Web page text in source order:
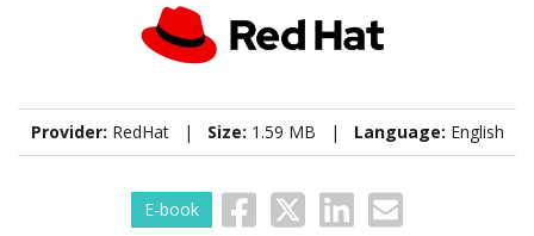
Provider: RedHat | Size: 1.59 MB | Language: English
E-book